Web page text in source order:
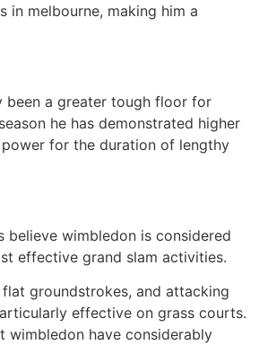
in melbourne, making him a
been a greater tough floor for
he has demonstrated higher
for the duration of lengthy
believe wimbledon is considered
effective grand slam activities.
groundstrokes, and attacking
effective on grass courts.
wimbledon have considerably